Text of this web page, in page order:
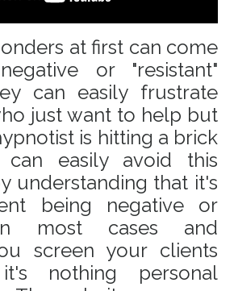
at first can come
or "resistant"
can easily frustrate
just want to help but
is hitting a brick
easily avoid this
understanding that it's
being negative or
most cases and
screen your clients
nothing personal